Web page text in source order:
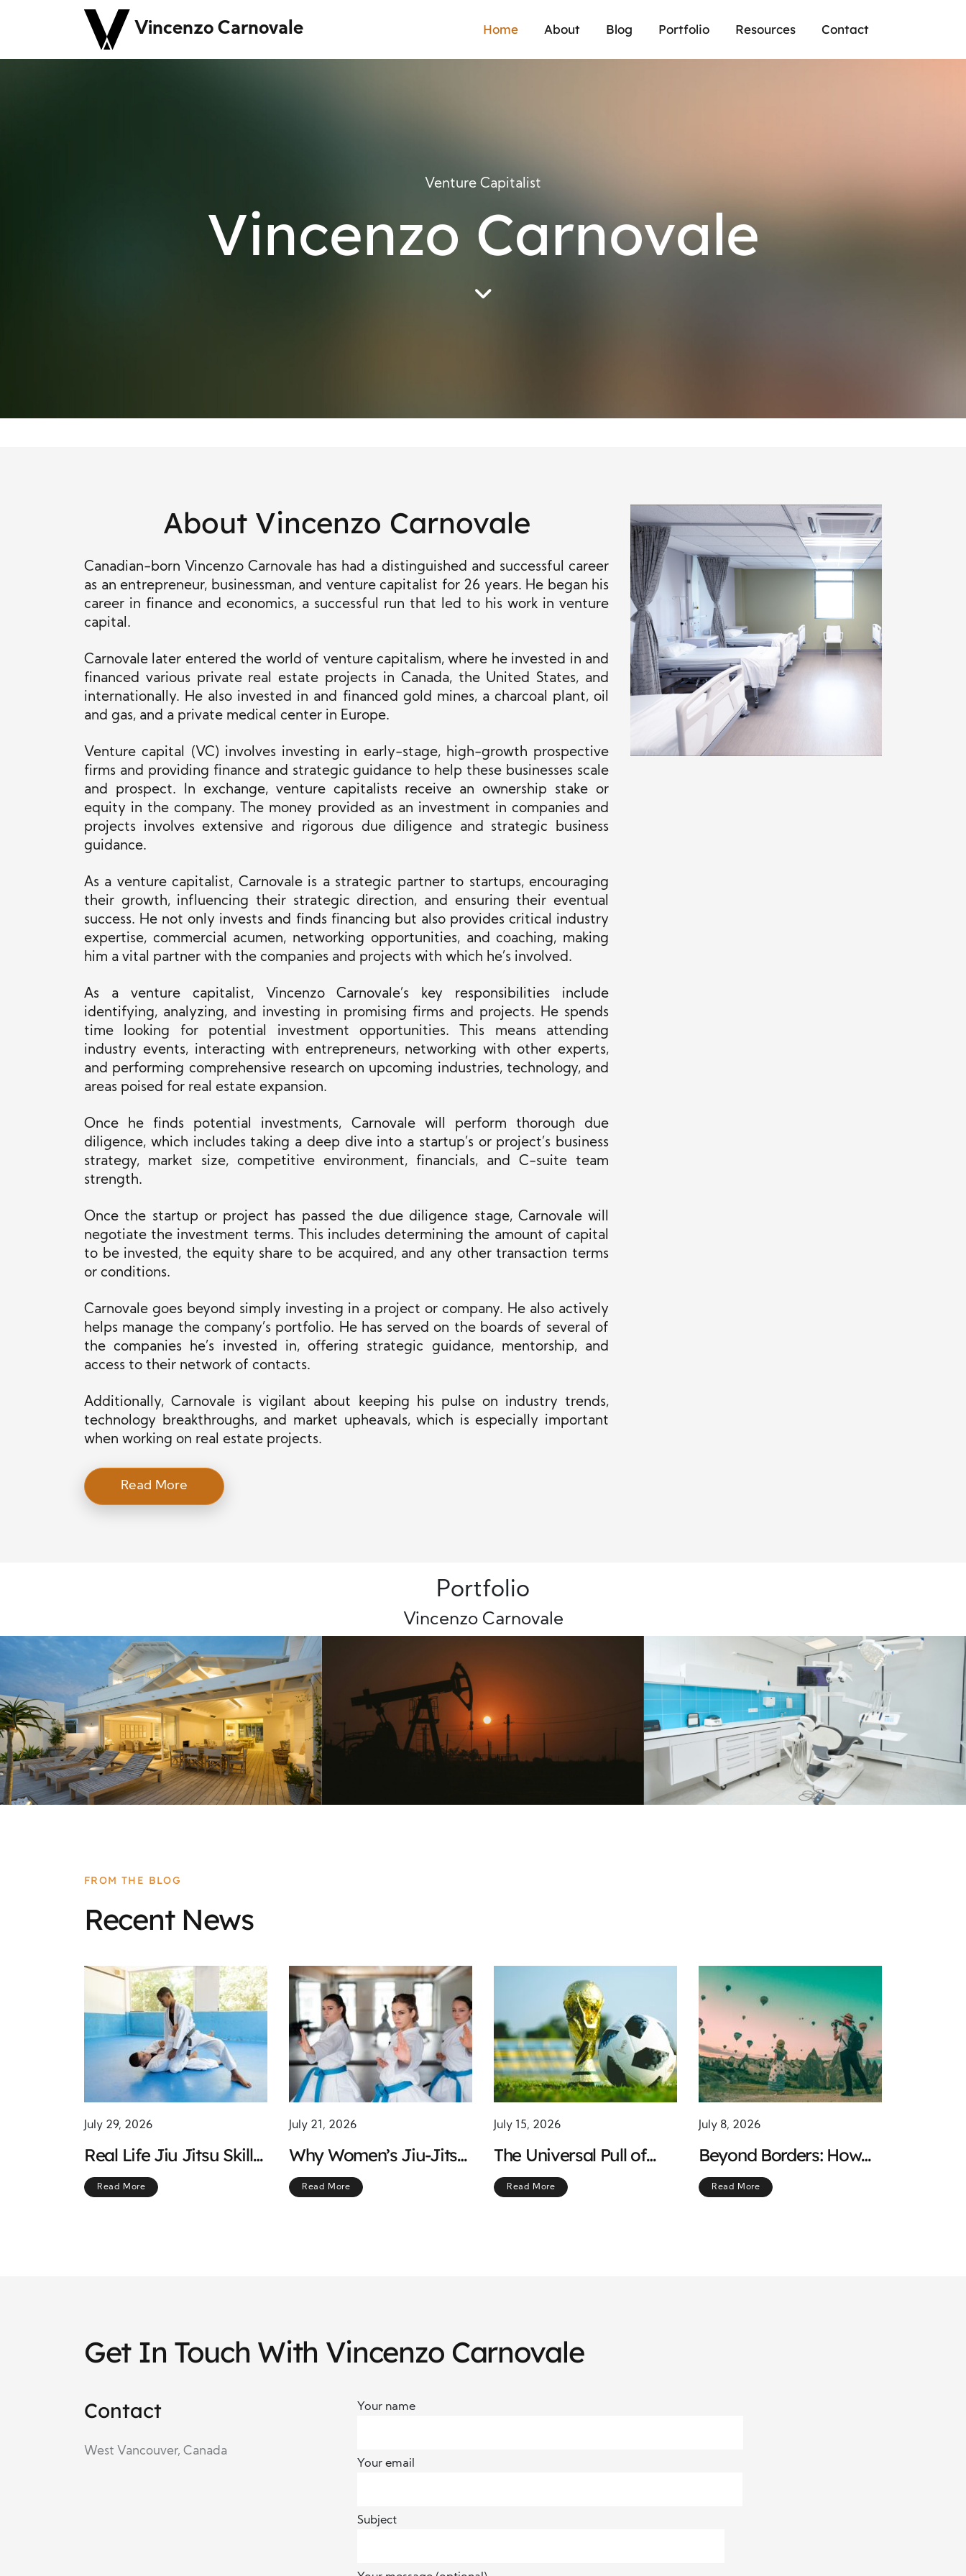
Vincenzo Carnovale Home About Blog Portfolio Resources Contact
Venture Capitalist
Vincenzo Carnovale
About Vincenzo Carnovale
Canadian-born Vincenzo Carnovale has had a distinguished and successful career
as an entrepreneur, businessman, and venture capitalist for 26 years. He began his
career in finance and economics, a successful run that led to his work in venture
capital.
Carnovale later entered the world of venture capitalism, where he invested in and
financed various private real estate projects in Canada, the United States, and
internationally. He also invested in and financed gold mines, a charcoal plant, oil
and gas, and a private medical center in Europe.
Venture capital (VC) involves investing in early-stage, high-growth prospective
firms and providing finance and strategic guidance to help these businesses scale
and prospect. In exchange, venture capitalists receive an ownership stake or
equity in the company. The money provided as an investment in companies and
projects involves extensive and rigorous due diligence and strategic business
guidance.
As a venture capitalist, Carnovale is a strategic partner to startups, encouraging
their growth, influencing their strategic direction, and ensuring their eventual
success. He not only invests and finds financing but alsoprovides critical industry
expertise, commercial acumen, networking opportunities, and coaching, making
him a vital partner with the companies and projects with which he’s involved.
As a venture capitalist, Vincenzo Carnovale’s key responsibilities include
identifying, analyzing, and investing in promising firms and projects. He spends
time looking for potential investment opportunities.
This means attending
industry events, interacting with entrepreneurs, networking with other experts,
and performing comprehensive research on upcoming industries, technology, and
areas poised for real estate expansion.
Once he finds potential investments, Carnovale will perform thorough due
diligence, which includes taking a deep dive into a startup’s or project’s business
strategy, market size, competitive environment, financials, and C-suite team
strength.
Once the startup or project has passed the due diligence stage, Carnovale will
negotiate the investment terms. This includes determining the amount of capital
to be invested, the equity share to be acquired, and any other transaction terms
or conditions.
Carnovale goes beyond simply investing in a project or company. He also actively
helps manage the company’s portfolio. He has served on the boards of several of
the companies he’s invested in, offering strategic guidance, mentorship, and
access to their network of contacts.
Additionally, Carnovale is vigilant about keeping his pulse on industry trends,
technology breakthroughs, and market upheavals, which is especially important
when working on real estate projects.
Read More
Portfolio
Vincenzo Carnovale
FROM THE BLOG
Recent News
July 29, 2026
Real Life Jiu Jitsu Skills
for Everyday Self
Defense
Read More
July 21, 2026
Why Women’s Jiu-Jitsu
Training Is Becoming
the Smart Choice for
Read More
July 15, 2026
The Universal Pull of
Soccer: What Makes the
Beautiful Game
Read More
July 8, 2026
Beyond Borders: How
Travel Shapes Mental
Strength and Deepens
Read More
Get In Touch With Vincenzo Carnovale
Contact
West Vancouver, Canada
Your name
Your email
Subject